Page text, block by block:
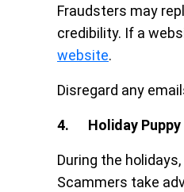
Fraudsters may
credibility. If a
website.
Disregard any
4. Holiday Puppy
During the
Scammers take